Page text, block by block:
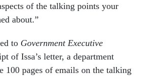
of the talking points your
about.”
to Government Executive
of Issa’s letter, a department
100 pages of emails on the talking